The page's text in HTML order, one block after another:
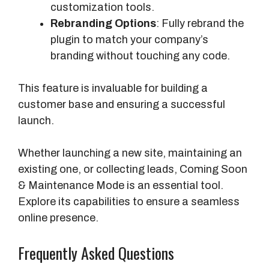
customization tools.
Rebranding Options: Fully rebrand the
plugin to match your company’s
branding without touching any code.
This feature is invaluable for building a
customer base and ensuring a successful
launch.
Whether launching a new site, maintaining an
existing one, or collecting leads, Coming Soon
& Maintenance Mode is an essential tool.
Explore its capabilities to ensure a seamless
online presence.
Frequently Asked Questions